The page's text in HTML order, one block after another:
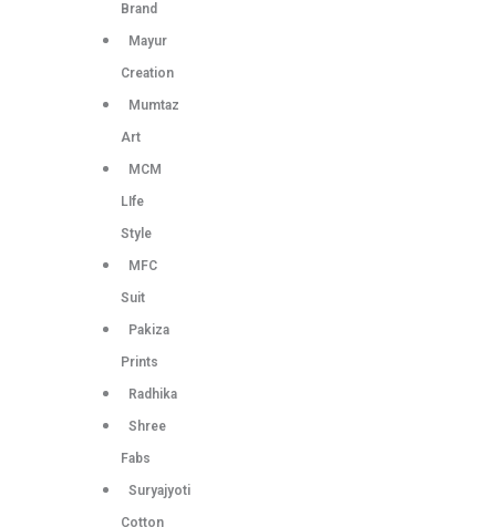
Brand
Mayur
Creation
Mumtaz
Art
MCM
LIfe
Style
MFC
Suit
Pakiza
Prints
Radhika
Shree
Fabs
Suryajyoti
Cotton